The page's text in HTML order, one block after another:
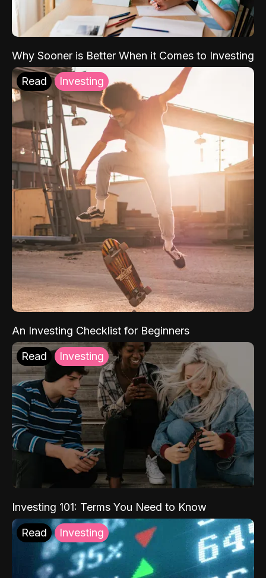
Why Sooner is Better When it Comes to Investing
Read Investing
An Investing Checklist for Beginners
Read Investing
Investing 101: Terms You Need to Know
Read Investing